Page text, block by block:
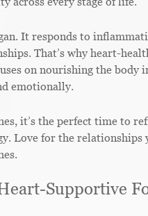
It responds to
That’s why heart-
on nourishing the body
emotionally.
it’s the perfect time to
Love for the relationships
Supportive